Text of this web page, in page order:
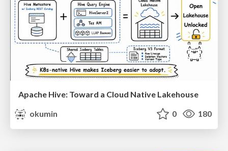
Apache Hive: Toward a Cloud Native Lakehouse
okumin
0 180